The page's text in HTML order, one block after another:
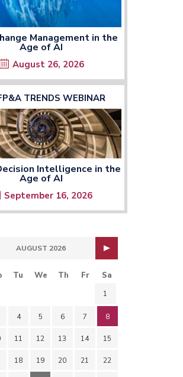
Management in the
Age of AI
August 26, 2026
TRENDS WEBINAR
Intelligence in the
Age of AI
September 16, 2026
AUGUST 2026
Tu We Th Fr Sa
1
4 5 6 7 8
11 12 13 14 15
18 19 20 21 22